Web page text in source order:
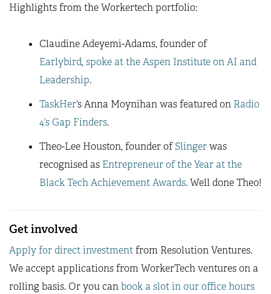
Highlights from the Workertech portfolio:
Claudine Adeyemi-Adams, founder of
Earlybird,spoke at the Aspen Institute on AI and
Leadership.
TaskHer‘s Anna Moynihan was featured on Radio
4’s Gap Finders.
Theo-Lee Houston, founder ofSlingerwas
recognised as Entrepreneur of the Year at the
Black Tech Achievement Awards. Well done Theo!
Get involved
Apply for direct investmentfrom Resolution Ventures.
We accept applications from WorkerTech ventures on a
rolling basis. Or you canbook a slot in our office hours